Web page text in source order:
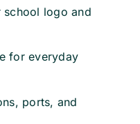
school logo and
for everyday
ports, and